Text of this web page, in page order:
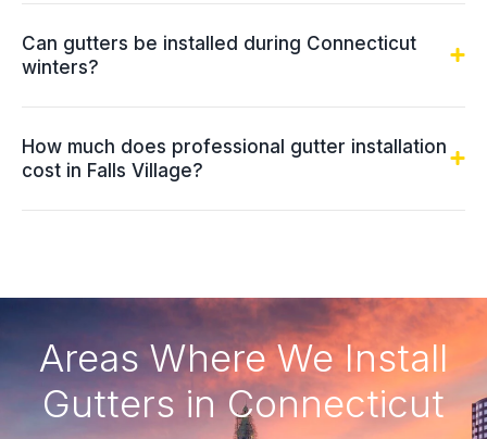
Can gutters be installed during Connecticut
winters?
How much does professional gutter installation
cost in Falls Village?
Areas Where We Install
Gutters in Connecticut